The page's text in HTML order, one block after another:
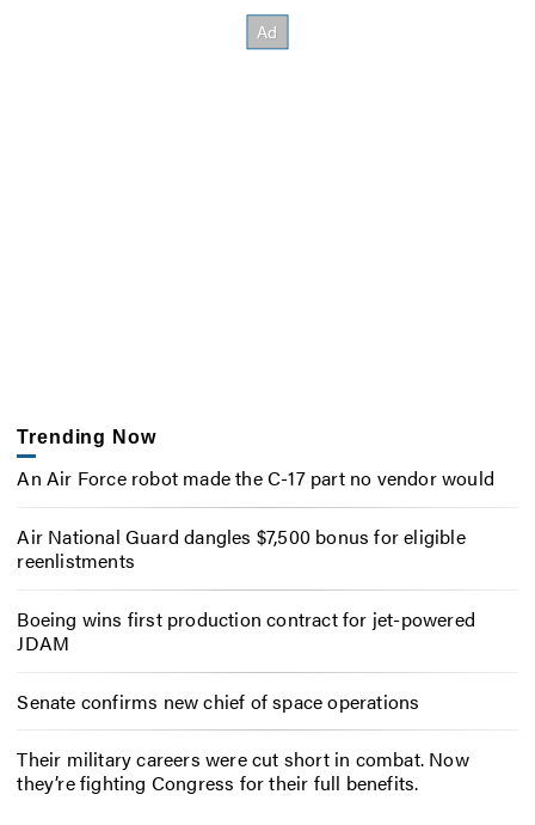
Trending Now
An Air Force robot made the C-17 part no vendor would
Air National Guard dangles $7,500 bonus for eligible
reenlistments
Boeing wins first production contract for jet-powered
JDAM
Senate confirms new chief of space operations
Their military careers were cut short in combat. Now
they’re fighting Congress for their full benefits.